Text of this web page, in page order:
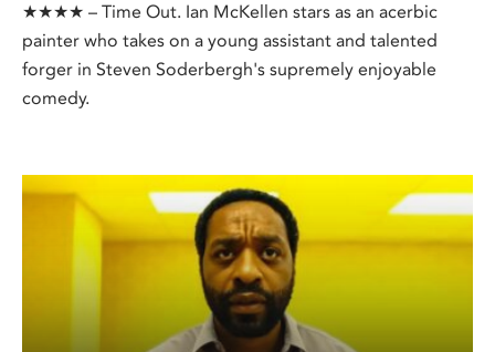
★★★★ – Time Out. Ian McKellen stars as an acerbic
painter who takes on a young assistant and talented
forger in Steven Soderbergh's supremely enjoyable
comedy.